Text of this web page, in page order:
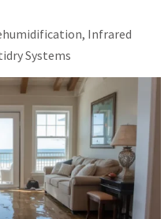
Infrared
Systems